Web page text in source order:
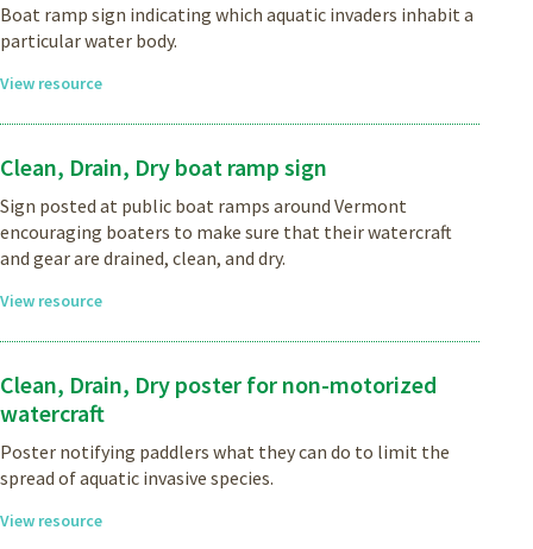
Boat ramp sign indicating which aquatic invaders inhabit a
particular water body.
View resource
Clean, Drain, Dry boat ramp sign
Sign posted at public boat ramps around Vermont
encouraging boaters to make sure that their watercraft
and gear are drained, clean, and dry.
View resource
Clean, Drain, Dry poster for non-motorized
watercraft
Poster notifying paddlers what they can do to limit the
spread of aquatic invasive species.
View resource